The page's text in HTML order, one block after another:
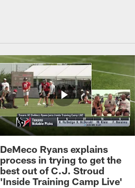
DeMeco Ryans explains
process in trying to get the
best out of C.J. Stroud
'Inside Training Camp Live'